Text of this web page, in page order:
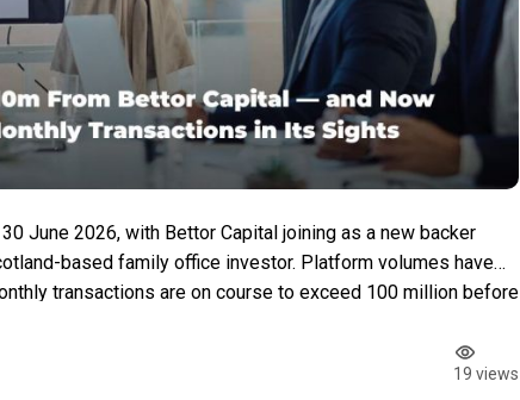
June 2026, with Bettor Capital joining as a new backer
based family office investor. Platform volumes have
transactions are on course to exceed 100 million before
19 views